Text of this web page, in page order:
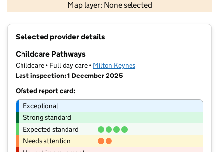
Map layer: None selected
Contains OS data © Crown copyright and database rights 2026
Selected provider details
Childcare Pathways
Childcare • Full day care • Milton Keynes
Last inspection: 1 December 2025
Ofsted report card:
Exceptional
Strong standard
Expected standard
Needs attention